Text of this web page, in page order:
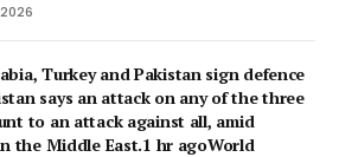
Turkey and Pakistan sign defence
says an attack on any of the three
to an attack against all, amid
the Middle East.1 hr agoWorld